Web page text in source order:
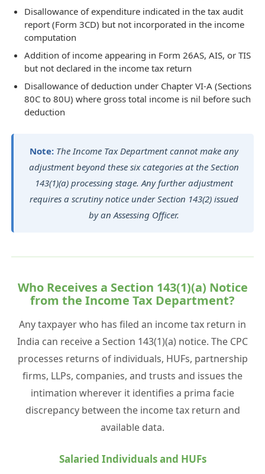
Disallowance of expenditure indicated in the tax audit
report (Form 3CD) but not incorporated in the income
computation
Addition of income appearing in Form 26AS, AIS, or TIS
but not declared in the income tax return
Disallowance of deduction under Chapter VI-A (Sections
80C to 80U) where gross total income is nil before such
deduction
Note:The Income Tax Department cannot make any
adjustment beyond these six categories at the Section
143(1)(a) processing stage. Any further adjustment
requires a scrutiny notice under Section 143(2) issued
by an Assessing Officer.
Who Receives a Section 143(1)(a) Notice
from the Income Tax Department?
Any taxpayer who has filed an income tax return in
India can receive a Section 143(1)(a) notice. The CPC
processes returns of individuals, HUFs, partnership
firms, LLPs, companies, and trusts and issues the
intimation wherever it identifies a prima facie
discrepancy between the income tax return and
available data.
Salaried Individuals and HUFs